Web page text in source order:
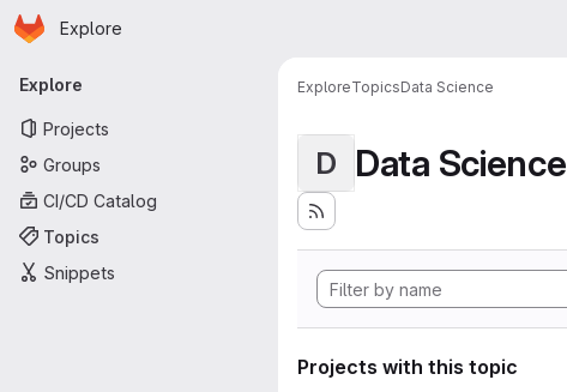
Skip to main content
Homepage
Explore
Primary navigation
Explore
Projects
Groups
CI/CD Catalog
Topics
Snippets
ExploreTopicsData Science
D Data Science
Projects with this topic